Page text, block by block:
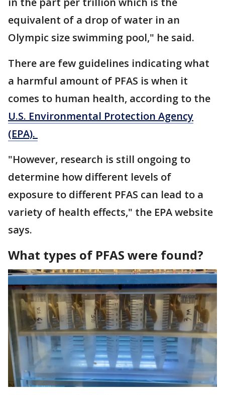
equivalent of a drop of water in an
Olympic size swimming pool," he said.
There are few guidelines indicating what
a harmful amount of PFAS is when it
comes to human health, according to the
U.S. Environmental Protection Agency
(EPA).
"However, research is still ongoing to
determine how different levels of
exposure to different PFAS can lead to a
variety of health effects," the EPA website
says.
What types of PFAS were found?